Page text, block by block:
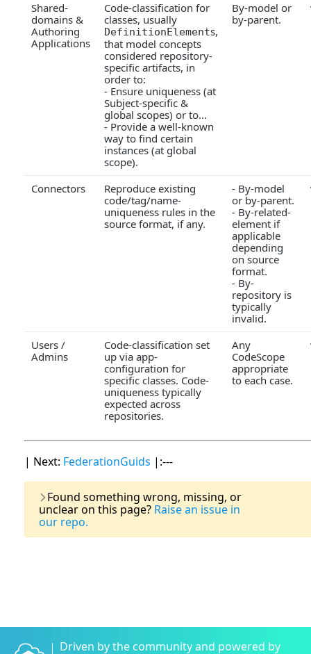
Shared-
domains &
Authoring
Applications
Code-classification for
classes, usually
DefinitionElements,
that model concepts
considered repository-
specific artifacts, in
order to:
- Ensure uniqueness (at
Subject-specific &
global scopes) or to...
- Provide a well-known
way to find certain
instances (at global
scope).
By-model or
by-parent.
Connectors
Reproduce existing
code/tag/name-
uniqueness rules in the
source format, if any.
- By-model
or by-parent.
- By-related-
element if
applicable
depending
on source
format.
- By-
repository is
typically
invalid.
Users /
Admins
Code-classification set
up via app-
configuration for
specific classes. Code-
uniqueness typically
expected across
repositories.
Any
CodeScope
appropriate
to each case.
| Next: FederationGuids |:---
Found something wrong, missing, or
unclear on this page? Raise an issue in
our repo.
Driven by the community and powered by